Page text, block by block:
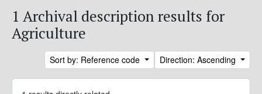
1 Archival description results for
Agriculture
Sort by: Reference code Direction: Ascending